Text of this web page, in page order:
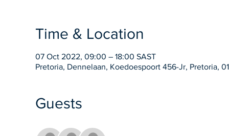
Time & Location
07 Oct 2022, 09:00 – 18:00 SAST
Pretoria, Dennelaan, Koedoespoort 456-Jr, Pretoria,
Guests